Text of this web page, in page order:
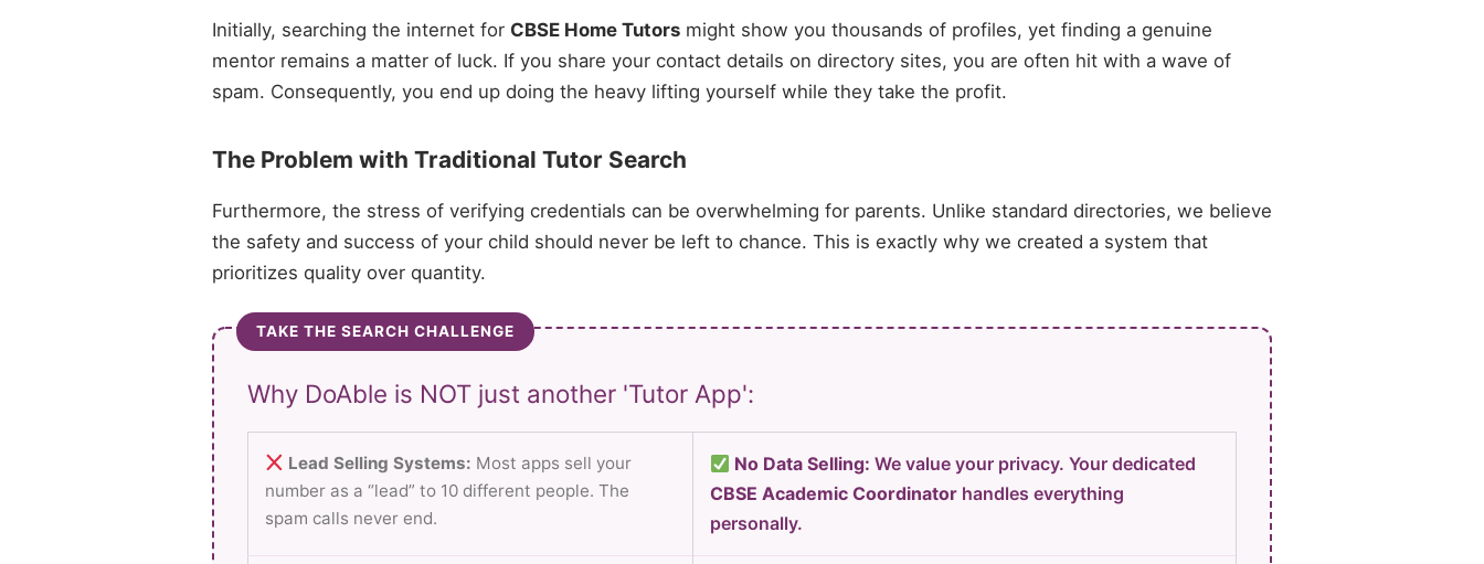
Initially, searching the internet for CBSE Home Tutors might show you thousands of profiles, yet finding a genuine
mentor remains a matter of luck. If you share your contact details on directory sites, you are often hit with a wave of
spam. Consequently, you end up doing the heavy lifting yourself while they take the profit.
The Problem with Traditional Tutor Search
Furthermore, the stress of verifying credentials can be overwhelming for parents. Unlike standard directories, we believe
the safety and success of your child should never be left to chance. This is exactly why we created a system that
prioritizes quality over quantity.
TAKE THE SEARCH CHALLENGE
Why DoAble is NOT just another 'Tutor App':
Lead Selling Systems: Most apps sell your
number as a “lead” to 10 different people. The
spam calls never end.
No Data Selling: We value your privacy. Your dedicated
CBSE Academic Coordinator handles everything
personally.